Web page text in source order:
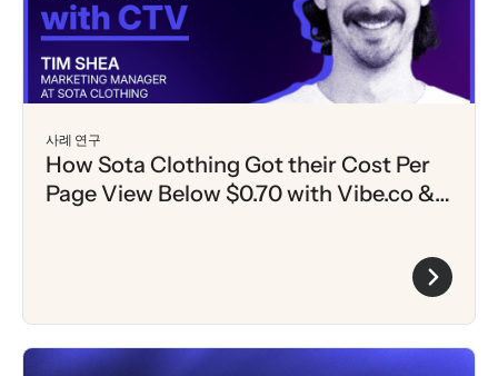
사례 연구
How Sota Clothing Got their Cost Per
Page View Below $0.70 with Vibe.co &